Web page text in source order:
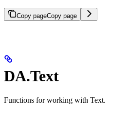
Copy pageCopy page
DA.Text
Functions for working with Text.